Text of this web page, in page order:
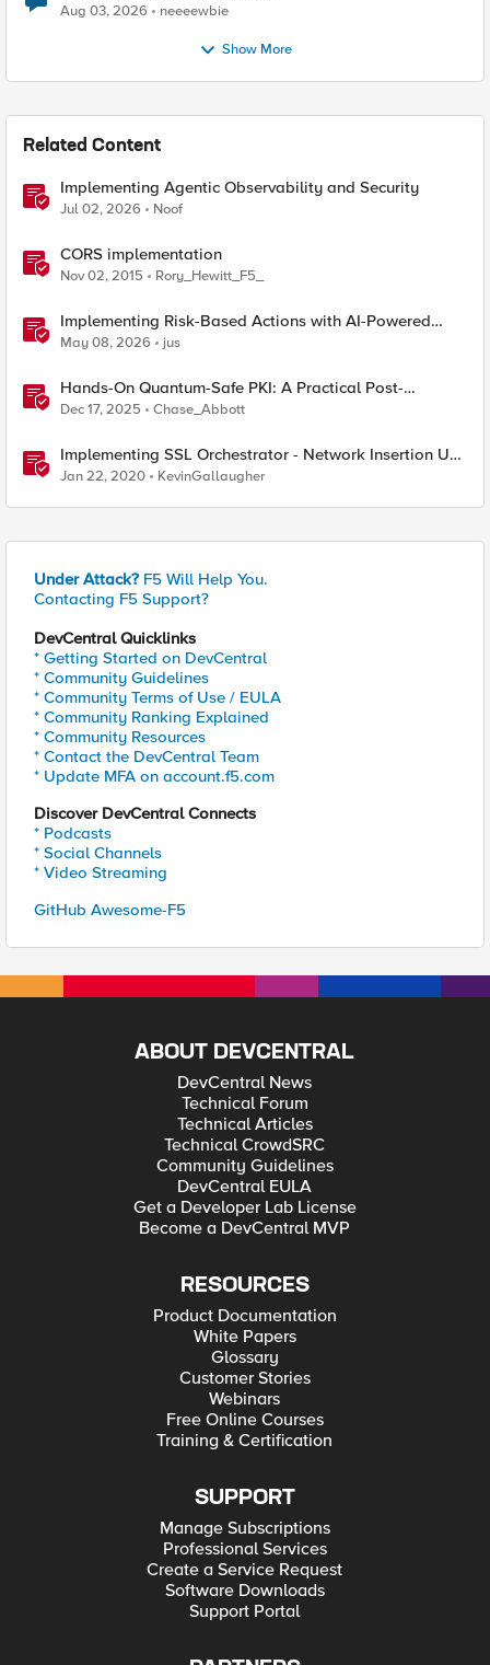
Aug 03, 2026 neeeewbie
Show More
Related Content
Implementing Agentic Observability and Security
Jul 02, 2026 Noof
CORS implementation
Nov 02, 2015 Rory_Hewitt_F5_
Implementing Risk-Based Actions with AI-Powered
WAF: Customer Policy Paths
May 08, 2026 jus
Hands-On Quantum-Safe PKI: A Practical Post-
Quantum Cryptography Implementation Guide
Dec 17, 2025 Chase_Abbott
Implementing SSL Orchestrator - Network Insertion Use
Cases
Jan 22, 2020 KevinGallaugher
Under Attack? F5 Will Help You.
Contacting F5 Support?
DevCentral Quicklinks
* Getting Started on DevCentral
* Community Guidelines
* Community Terms of Use / EULA
* Community Ranking Explained
* Community Resources
* Contact the DevCentral Team
* Update MFA on account.f5.com
Discover DevCentral Connects
* Podcasts
* Social Channels
* Video Streaming
GitHub Awesome-F5
ABOUT DEVCENTRAL
DevCentral News
Technical Forum
Technical Articles
Technical CrowdSRC
Community Guidelines
DevCentral EULA
Get a Developer Lab License
Become a DevCentral MVP
RESOURCES
Product Documentation
White Papers
Glossary
Customer Stories
Webinars
Free Online Courses
Training & Certification
SUPPORT
Manage Subscriptions
Professional Services
Create a Service Request
Software Downloads
Support Portal